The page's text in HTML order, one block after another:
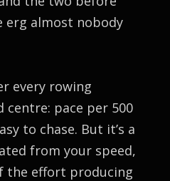
erg almost nobody
every rowing
pace per 500
to chase. But it’s a
from your speed,
the effort producing